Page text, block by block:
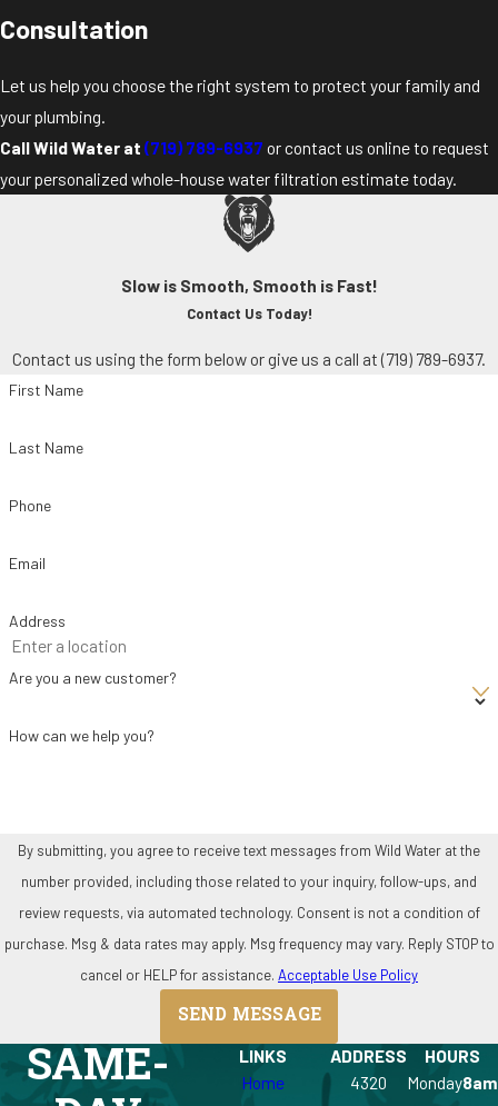
Consultation
Let us help you choose the right system to protect your family and
your plumbing.
Call Wild Water at (719) 789-6937 or contact us online to request
your personalized whole-house water filtration estimate today.
Slow is Smooth, Smooth is Fast!
Contact Us Today!
Contact us using the form below or give us a call at(719) 789-6937.
First Name
Last Name
Phone
Email
Address
Are you a new customer?
How can we help you?
By submitting, you agree to receive text messages from Wild Water at the
number provided, including those related to your inquiry, follow-ups, and
review requests, via automated technology. Consent is not a condition of
purchase. Msg & data rates may apply. Msg frequency may vary. Reply STOP to
cancel or HELP for assistance. Acceptable Use Policy
SEND MESSAGE
SAME-
LINKS
Home
ADDRESS
4320
HOURS
Monday8am